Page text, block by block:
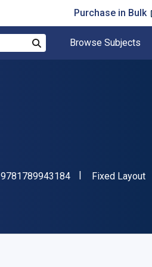
Purchase in Bulk
Browse Subjects
9781789943184"ISBN-13Format
Fixed Layout